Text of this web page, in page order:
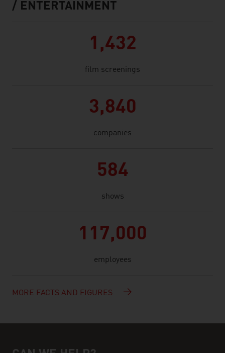
/ ENTERTAINMENT
1,432
film screenings
3,840
companies
584
shows
117,000
employees
MORE FACTS AND FIGURES